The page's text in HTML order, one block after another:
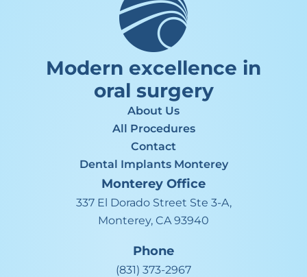
Modern excellence in
oral surgery
About Us
All Procedures
Contact
Dental Implants Monterey
Monterey Office
337 El Dorado Street Ste 3-A,
Monterey, CA 93940
Phone
(831) 373-2967